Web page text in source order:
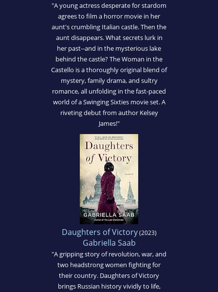
"A young actress desperate for stardom
agrees to film a horror movie in her
aunt's crumbling Italian castle. Then the
aunt disappears. What secrets lurk in
her past--and in the mysterious lake
behind the castle? The Woman in the
Castello is a thoroughly original blend of
mystery, family drama, and sultry
romance, all unfolding in the fast-paced
world of a Swinging Sixties movie set. A
riveting debut from author Kelsey
James!"
Daughters of Victory(2023)
Gabriella Saab
"A gripping story of revolution, war, and
two headstrong women fighting for
their country. Daughters of Victory
brings Russian history vividly to life,